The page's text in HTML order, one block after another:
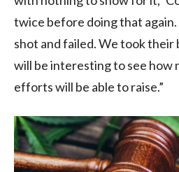
twice before doing that
shot and failed. We took their
will be interesting to see how
efforts will be able to raise.”